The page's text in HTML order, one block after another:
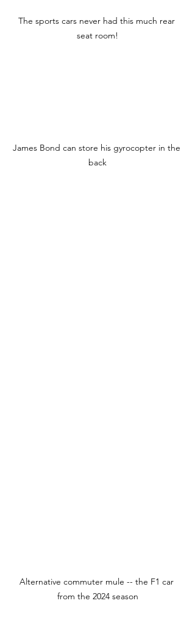
The sports cars never had this much rear
seat room!
James Bond can store his gyrocopter in the
back
Alternative commuter mule -- the F1 car
from the 2024 season